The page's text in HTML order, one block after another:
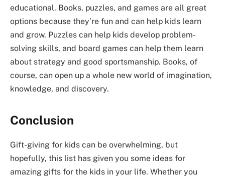
educational. Books, puzzles, and games are all great
options because they’re fun and can help kids learn
and grow. Puzzles can help kids develop problem-
solving skills, and board games can help them learn
about strategy and good sportsmanship. Books, of
course, can open up a whole new world of imagination,
knowledge, and discovery.
Conclusion
Gift-giving for kids can be overwhelming, but
hopefully, this list has given you some ideas for
amazing gifts for the kids in your life. Whether you